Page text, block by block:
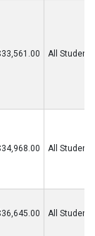
All Students
All Students
All Students